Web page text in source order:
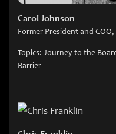
Carol Johnson
Former President and
Topics: Journey to the
Barrier